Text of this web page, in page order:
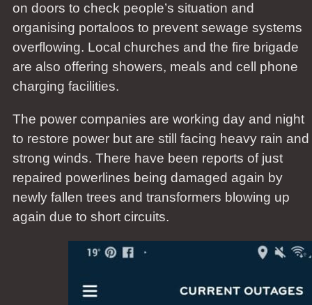
on doors to check people’s situation and
organising portaloos to prevent sewage systems
overflowing. Local churches and the fire brigade
are also offering showers, meals and cell phone
charging facilities.
The power companies are working day and night
to restore power but are still facing heavy rain and
strong winds. There have been reports of just
repaired powerlines being damaged again by
newly fallen trees and transformers blowing up
again due to short circuits.